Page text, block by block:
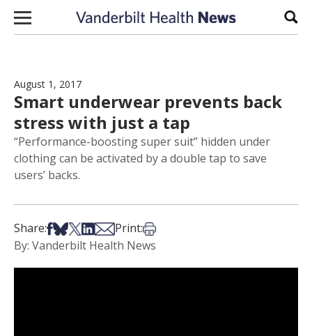
Skip to content
August 1, 2017
Smart underwear prevents back
stress with just a tap
“Performance-boosting super suit” hidden under
clothing can be activated by a double tap to save
users’ backs.
Share:Share on Facebook
Share on Bsky
Share on X
Share on LinkedIn
Share via Email
Print:Print this article
By: Vanderbilt Health News